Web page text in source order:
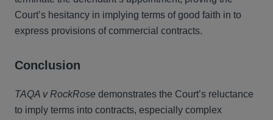
Court’s hesitancy in implying terms of good faith in to
express provisions of commercial contracts.
Conclusion
TAQA v RockRose demonstrates the Court’s reluctance
to imply terms into contracts, especially complex